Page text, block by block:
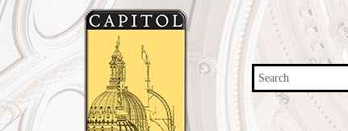
Search